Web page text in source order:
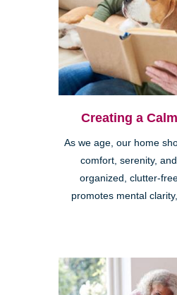
Creating a
As we age, our home
comfort, serenity,
organized, clutter-
promotes mental